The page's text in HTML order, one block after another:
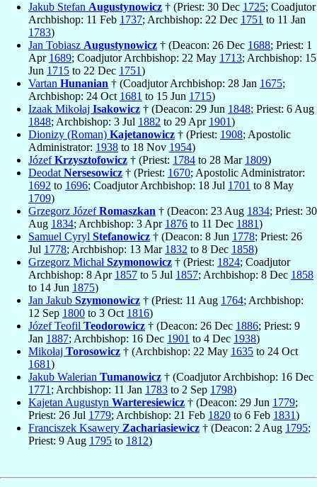
Jakub Stefan Augustynowicz † (Priest: 30 Dec 1725; Coadjutor
Archbishop: 11 Feb 1737; Archbishop: 22 Dec 1751 to 11 Jan
1783)
Jan Tobiasz Augustynowicz † (Deacon: 26 Dec 1688; Priest: 1
Apr 1689; Coadjutor Archbishop: 22 May 1713; Archbishop: 15
Jun 1715 to 22 Dec 1751)
Vartan Hunanian † (Coadjutor Archbishop: 28 Jan 1675;
Archbishop: 24 Oct 1681 to 15 Jun 1715)
Izaak Mikołaj Isakowicz † (Deacon: 29 Jun 1848; Priest: 6 Aug
1848; Archbishop: 3 Jul 1882 to 29 Apr 1901)
Dionizy (Roman) Kajetanowicz † (Priest: 1908; Apostolic
Administrator: 1938 to 18 Nov 1954)
JózefKrzysztofowicz † (Priest: 1784 to 28 Mar 1809)
DeodatNersesowicz † (Priest: 1670; Apostolic Administrator:
1692 to 1696; Coadjutor Archbishop: 18 Jul 1701 to 8 May
1709)
Grzegorz JózefRomaszkan † (Deacon: 23 Aug 1834; Priest: 30
Aug 1834; Archbishop: 3 Apr 1876 to 11 Dec 1881)
Samuel Cyryl Stefanowicz † (Deacon: 8 Jun 1778; Priest: 26
Jul 1778; Archbishop: 13 Mar 1832 to 8 Dec 1858)
Grzegorz MichałSzymonowicz † (Priest: 1824; Coadjutor
Archbishop: 8 Apr 1857 to 5 Jul 1857; Archbishop: 8 Dec 1858
to 14 Jun 1875)
Jan Jakub Szymonowicz † (Priest: 11 Aug 1764; Archbishop:
12 Sep 1800 to 3 Oct 1816)
Józef Teofil Teodorowicz † (Deacon: 26 Dec 1886; Priest: 9
Jan 1887; Archbishop: 16 Dec 1901 to 4 Dec 1938)
Mikołaj Torosowicz † (Archbishop: 22 May 1635 to 24 Oct
1681)
Jakub Walerian Tumanowicz † (Coadjutor Archbishop: 16 Dec
1771; Archbishop: 11 Jan 1783 to 2 Sep 1798)
Kajetan Augustyn Warteresiewicz † (Deacon: 29 Jun 1779;
Priest: 26 Jul 1779; Archbishop: 21 Feb 1820 to 6 Feb 1831)
Franciszek Ksawery Zachariasiewicz † (Deacon: 2 Aug 1795;
Priest: 9 Aug 1795 to 1812)